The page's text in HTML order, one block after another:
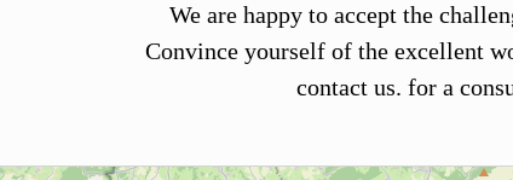
We are happy to accept the
Convince yourself of the excellent
contact us. for a